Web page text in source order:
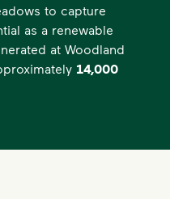
to capture
as a renewable
at Woodland
14,000